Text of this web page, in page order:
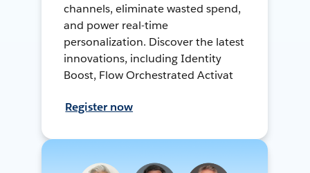
channels, eliminate wasted spend,
and power real-time
personalization. Discover the latest
innovations, including Identity
Boost, Flow Orchestrated Activat
Register now